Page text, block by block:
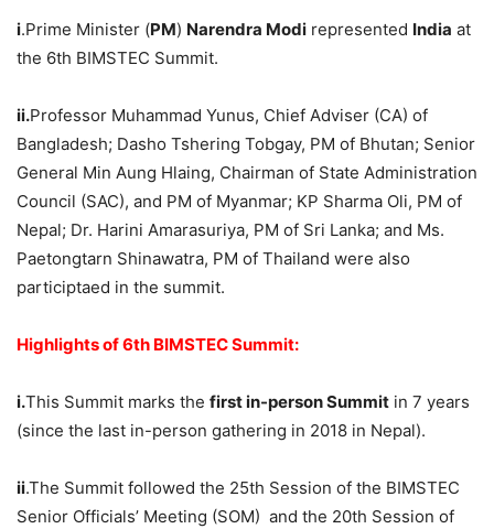
i.Prime Minister (PM) Narendra Modi represented India at
the 6th BIMSTEC Summit.
ii.Professor Muhammad Yunus, Chief Adviser (CA) of
Bangladesh; Dasho Tshering Tobgay, PM of Bhutan; Senior
General Min Aung Hlaing, Chairman of State Administration
Council (SAC), and PM of Myanmar; KP Sharma Oli, PM of
Nepal; Dr. Harini Amarasuriya, PM of Sri Lanka; and Ms.
Paetongtarn Shinawatra, PM of Thailand were also
participtaed in the summit.
Highlights of6th BIMSTEC Summit:
i.This Summit marks the first in-person Summit in 7 years
(since the last in-person gathering in 2018 in Nepal).
ii.The Summit followed the 25th Session of the BIMSTEC
Senior Officials’ Meeting (SOM) and the 20th Session of